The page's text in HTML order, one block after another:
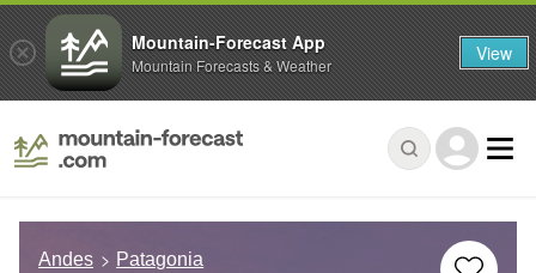
Andes Patagonia
Mountain-Forecast App
Mountain Forecasts & Weather View